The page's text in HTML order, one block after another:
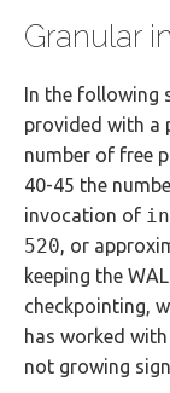
Granular
In the following
provided with a
number of free
40-45 the
invocation of
520, or
keeping the
checkpointing,
has worked
not growing